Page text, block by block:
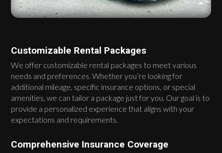
Customizable Rental Packages
We offer customizable rental packages to meet various
needs and preferences. Whether you’re looking for
additional mileage, specific insurance options, or special
amenities, we can tailor a package just for you. Our goal is to
provide a personalized experience that aligns with your
expectations and requirements.
Comprehensive Insurance Coverage